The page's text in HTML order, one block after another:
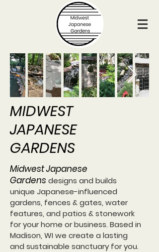
MIDWEST
JAPANESE
GARDENS
Midwest Japanese
Gardens designs and builds
unique Japanese-influenced
gardens, fences & gates, water
features, and patios & stonework
for your home or business. Based in
Madison, WI we create a lasting
and sustainable sanctuary for you.